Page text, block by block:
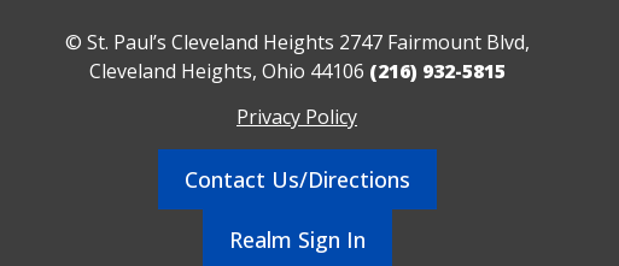
© St. Paul’s Cleveland Heights 2747 Fairmount Blvd,
Cleveland Heights, Ohio 44106 (216) 932-5815
Privacy Policy
Contact Us/Directions
Realm Sign In